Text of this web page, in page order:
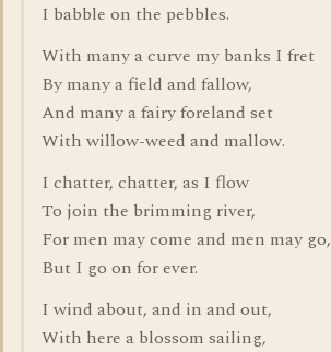
I babble on the pebbles.
With many a curve my banks I fret
By many a field and fallow,
And many a fairy foreland set
With willow-weed and mallow.
I chatter, chatter, as I flow
To join the brimming river,
For men may come and men may go,
But I go on for ever.
I wind about, and in and out,
With here a blossom sailing,